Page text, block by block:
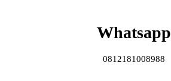
Whatsapp
0812181008988